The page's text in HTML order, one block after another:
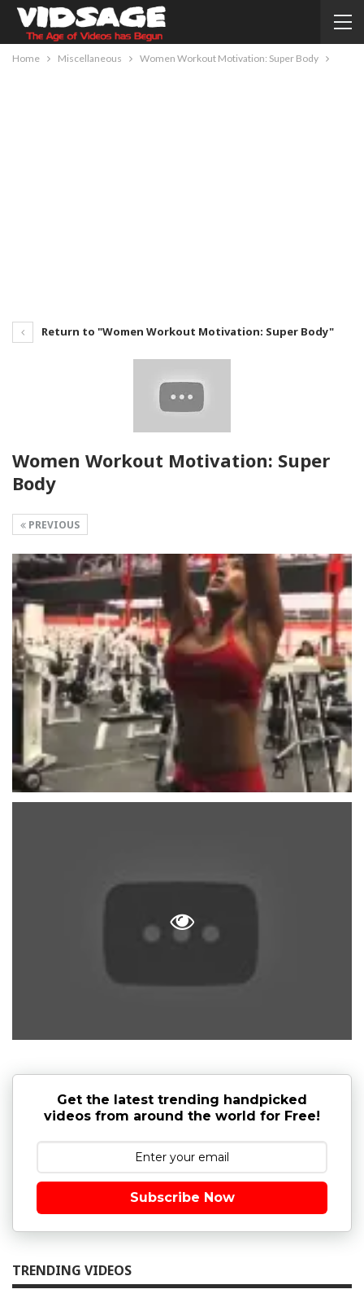
Home Miscellaneous Women Workout Motivation: Super Body
Return to "Women Workout Motivation: Super Body"
Women Workout Motivation: Super
Body
PREVIOUS
Get the latest trending handpicked
videos from around the world for Free!
Subscribe Now
TRENDING VIDEOS